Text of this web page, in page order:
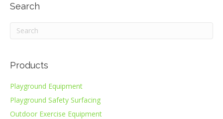
Search
Products
Playground Equipment
Playground Safety Surfacing
Outdoor Exercise Equipment